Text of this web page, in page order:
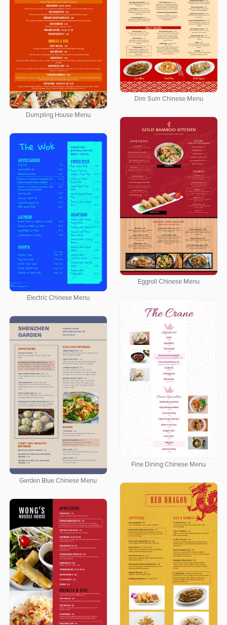
Dim Sum Chinese Menu
Dumpling House Menu
Eggroll Chinese Menu
Electric Chinese Menu
Fine Dining Chinese Menu
Garden Blue Chinese Menu